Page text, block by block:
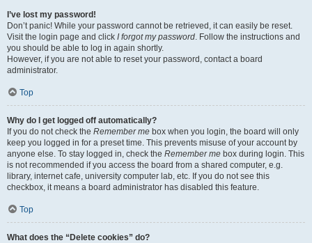
I’ve lost my password!
Don’t panic! While your password cannot be retrieved, it can easily be reset.
Visit the login page and click I forgot my password. Follow the instructions and
you should be able to log in again shortly.
However, if you are not able to reset your password, contact a board
administrator.
Top
Why do I get logged off automatically?
If you do not check the Remember me box when you login, the board will only
keep you logged in for a preset time. This prevents misuse of your account by
anyone else. To stay logged in, check the Remember me box during login. This
is not recommended if you access the board from a shared computer, e.g.
library, internet cafe, university computer lab, etc. If you do not see this
checkbox, it means a board administrator has disabled this feature.
Top
What does the “Delete cookies” do?